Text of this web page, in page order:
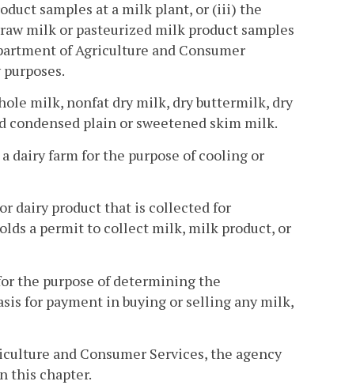
samples at a milk plant, or (iii) the
milk or pasteurized milk product samples
of Agriculture and Consumer
milk, nonfat dry milk, dry buttermilk, dry
condensed plain or sweetened skim milk.
dairy farm for the purpose of cooling or
dairy product that is collected for
a permit to collect milk, milk product, or
the purpose of determining the
for payment in buying or selling any milk,
and Consumer Services, the agency
this chapter.